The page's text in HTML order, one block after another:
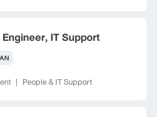
IT Support
| People & IT Support